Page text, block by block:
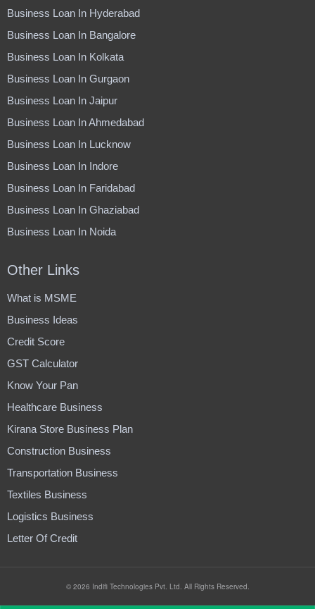
Business Loan In Hyderabad
Business Loan In Bangalore
Business Loan In Kolkata
Business Loan In Gurgaon
Business Loan In Jaipur
Business Loan In Ahmedabad
Business Loan In Lucknow
Business Loan In Indore
Business Loan In Faridabad
Business Loan In Ghaziabad
Business Loan In Noida
Other Links
What is MSME
Business Ideas
Credit Score
GST Calculator
Know Your Pan
Healthcare Business
Kirana Store Business Plan
Construction Business
Transportation Business
Textiles Business
Logistics Business
Letter Of Credit
© 2026 Indifi Technologies Pvt. Ltd. All Rights Reserved.